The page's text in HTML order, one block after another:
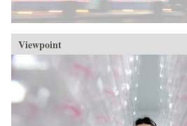
Viewpoint